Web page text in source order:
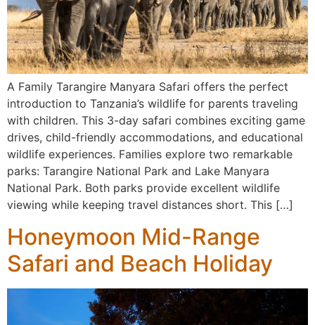
A Family Tarangire Manyara Safari offers the perfect
introduction to Tanzania’s wildlife for parents traveling
with children. This 3-day safari combines exciting game
drives, child-friendly accommodations, and educational
wildlife experiences. Families explore two remarkable
parks: Tarangire National Park and Lake Manyara
National Park. Both parks provide excellent wildlife
viewing while keeping travel distances short. This […]
Honeymoon Mid-Range
Safari and Beach Holiday